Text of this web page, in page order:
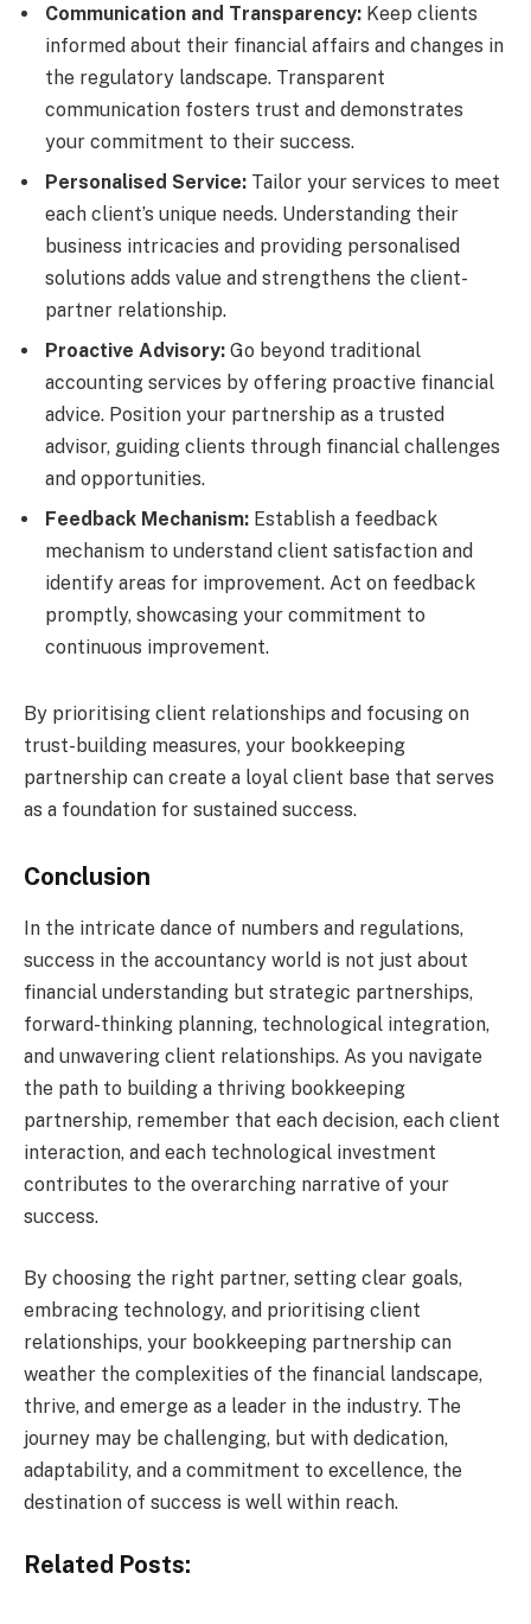
Communication and Transparency: Keep clients
informed about their financial affairs and changes in
the regulatory landscape. Transparent
communication fosters trust and demonstrates
your commitment to their success.
Personalised Service: Tailor your services to meet
each client’s unique needs. Understanding their
business intricacies and providing personalised
solutions adds value and strengthens the client-
partner relationship.
Proactive Advisory: Go beyond traditional
accounting services by offering proactive financial
advice. Position your partnership as a trusted
advisor, guiding clients through financial challenges
and opportunities.
Feedback Mechanism: Establish a feedback
mechanism to understand client satisfaction and
identify areas for improvement. Act on feedback
promptly, showcasing your commitment to
continuous improvement.
By prioritising client relationships and focusing on
trust-building measures, your bookkeeping
partnership can create a loyal client base that serves
as a foundation for sustained success.
Conclusion
In the intricate dance of numbers and regulations,
success in the accountancy world is not just about
financial understanding but strategic partnerships,
forward-thinking planning, technological integration,
and unwavering client relationships. As you navigate
the path to building a thriving bookkeeping
partnership, remember that each decision, each client
interaction, and each technological investment
contributes to the overarching narrative of your
success.
By choosing the right partner, setting clear goals,
embracing technology, and prioritising client
relationships, your bookkeeping partnership can
weather the complexities of the financial landscape,
thrive, and emerge as a leader in the industry. The
journey may be challenging, but with dedication,
adaptability, and a commitment to excellence, the
destination of success is well within reach.
Related Posts: